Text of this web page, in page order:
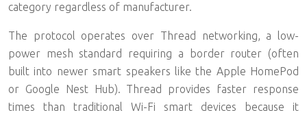
category regardless of manufacturer.
The protocol operates over Thread networking, a low-
power mesh standard requiring a border router (often
built into newer smart speakers like the Apple HomePod
or Google Nest Hub). Thread provides faster response
times than traditional Wi-Fi smart devices because it